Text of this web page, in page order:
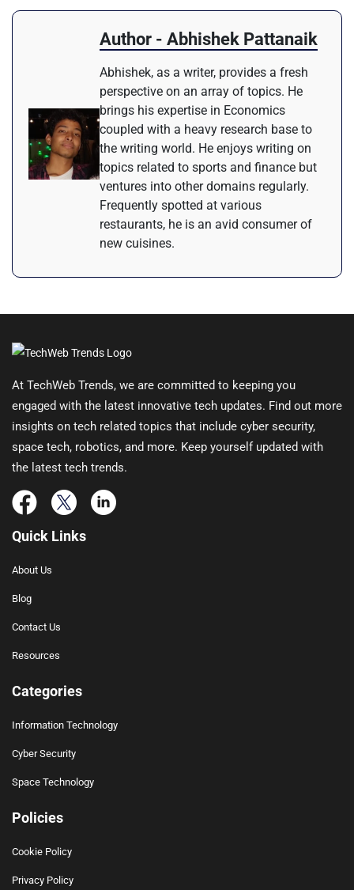
Author - Abhishek Pattanaik
Abhishek, as a writer, provides a fresh
perspective on an array of topics. He
brings his expertise in Economics
coupled with a heavy research base to
the writing world. He enjoys writing on
topics related to sports and finance but
ventures into other domains regularly.
Frequently spotted at various
restaurants, he is an avid consumer of
new cuisines.
At TechWeb Trends, we are committed to keeping you
engaged with the latest innovative tech updates. Find out more
insights on tech related topics that include cyber security,
space tech, robotics, and more. Keep yourself updated with
the latest tech trends.
Quick Links
About Us
Blog
Contact Us
Resources
Categories
Information Technology
Cyber Security
Space Technology
Policies
Cookie Policy
Privacy Policy